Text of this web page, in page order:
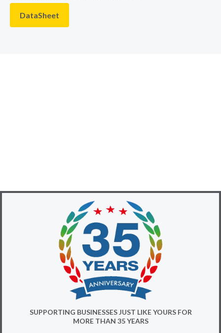
DataSheet
SUPPORTING BUSINESSES JUST LIKE YOURS FOR
MORE THAN 35 YEARS